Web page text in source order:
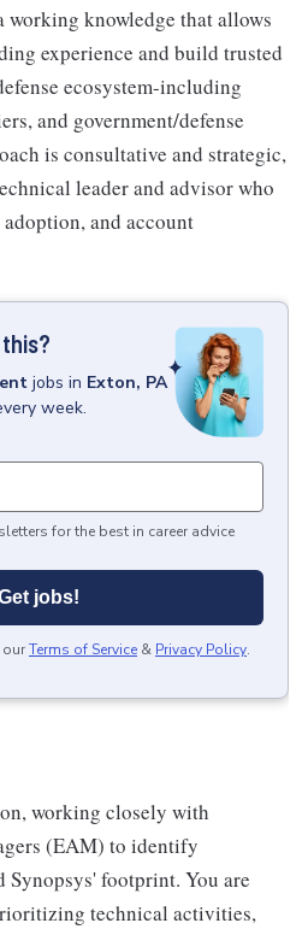
working knowledge that allows
experience and build trusted
ecosystem-including
and government/defense
is consultative and strategic,
leader and advisor who
and account
jobs in Exton, PA
week.
for the best in career advice
jobs!
ourTerms of Service & Privacy Policy.
working closely with
(EAM) to identify
footprint. You are
technical activities,